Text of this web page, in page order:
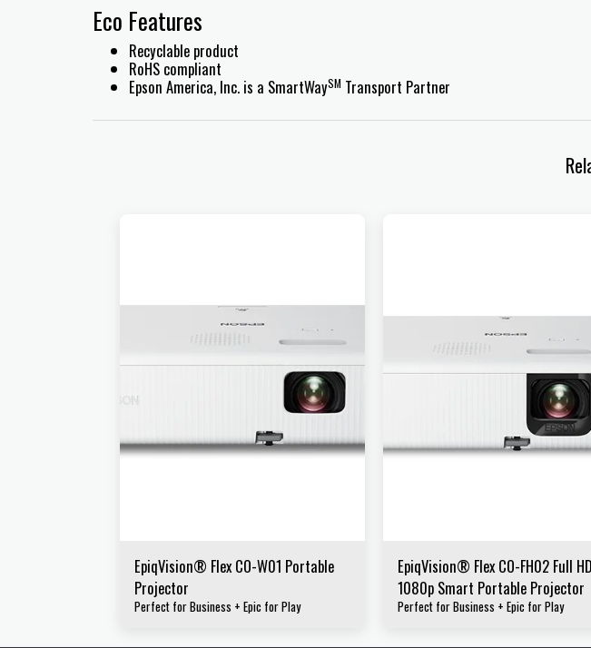
Eco Features
Recyclable product
RoHS compliant
Epson America, Inc. is a SmartWaySM Transport Partner
EpiqVision® Flex CO-W01 Portable
Projector
Perfect for Business + Epic for Play
EpiqVision® Flex CO-FH02 Full HD
1080p Smart Portable Projector
Perfect for Business + Epic for Play